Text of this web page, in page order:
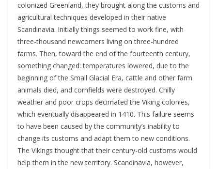
colonized Greenland, they brought along the customs and
agricultural techniques developed in their native
Scandinavia. Initially things seemed to work fine, with
three-thousand newcomers living on three-hundred
farms. Then, toward the end of the fourteenth century,
something changed: temperatures lowered, due to the
beginning of the Small Glacial Era, cattle and other farm
animals died, and cornfields were destroyed. Chilly
weather and poor crops decimated the Viking colonies,
which eventually disappeared in 1410. This failure seems
to have been caused by the community’s inability to
change its customs and adapt them to new conditions.
The Vikings thought that their century-old customs would
help them in the new territory. Scandinavia, however,